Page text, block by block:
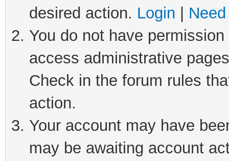
desired action. Login
You do not have
access administrative
Check in the forum rules
action.
Your account may have
may be awaiting account